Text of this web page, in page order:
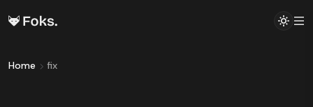
Home fix